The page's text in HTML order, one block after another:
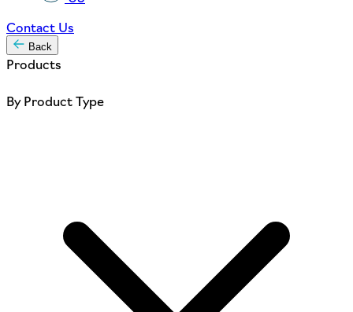
Contact Us
Back
Products
By Product Type